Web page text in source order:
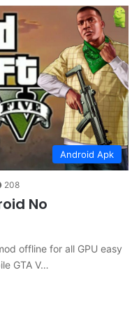
Android Apk
208
No
offline for all GPU easy
GTA V…